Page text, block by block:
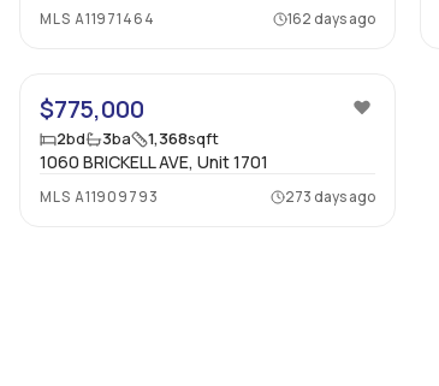
MLS A11971464 162 days ago
$775,000
2bd 3ba 1,368sqft
1060 BRICKELL AVE, Unit 1701
MLS A11909793 273 days ago